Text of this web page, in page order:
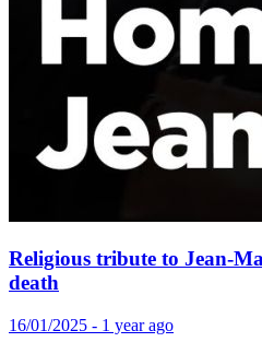
Religious tribute to Jean-
death
16/01/2025 - 1 year ago